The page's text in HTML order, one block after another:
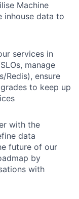
Machine
inhouse data to
services in
manage
Redis), ensure
to keep up
with the
data
future of our
by
with